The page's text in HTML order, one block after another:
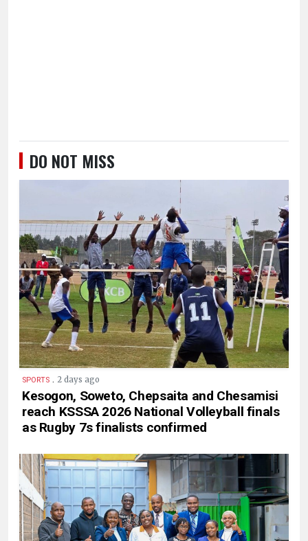
DO NOT MISS
SPORTS . 2 days ago
Kesogon, Soweto, Chepsaita and Chesamisi
reach KSSSA 2026 National Volleyball finals
as Rugby 7s finalists confirmed